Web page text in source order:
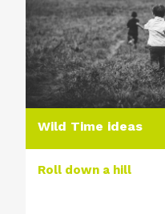
Wild Time ideas
Roll down a hill